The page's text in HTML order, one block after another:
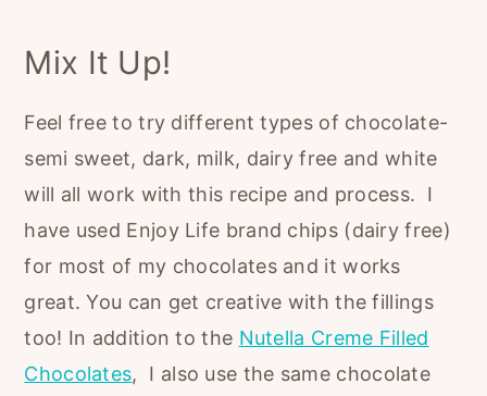
Mix It Up!
Feel free to try different types of chocolate-
semi sweet, dark, milk, dairy free and white
will all work with this recipe and process. I
have used Enjoy Life brand chips (dairy free)
for most of my chocolates and it works
great. You can get creative with the fillings
too! In addition to the Nutella Creme Filled
Chocolates, I also use the same chocolate